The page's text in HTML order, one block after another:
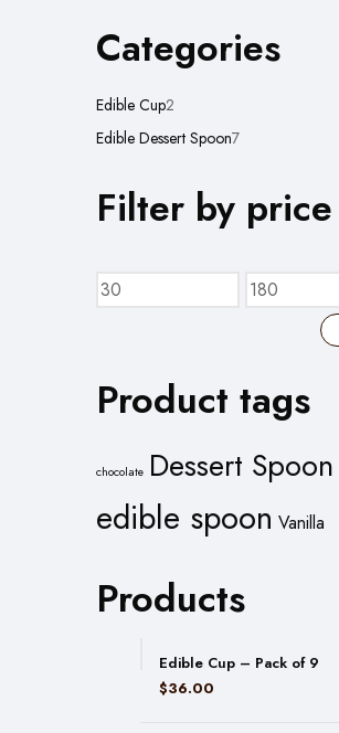
Categories
Edible Cup2
products
Edible Dessert Spoon77
Filter by price
Min
Max
Product tags
chocolate Dessert Spoon
edible spoon Vanilla
Products
Edible Cup – Pack of 9
$36.00